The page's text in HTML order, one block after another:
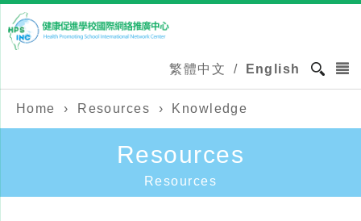
繁體中文 / English
Home › Resources › Knowledge
Resources
Resources